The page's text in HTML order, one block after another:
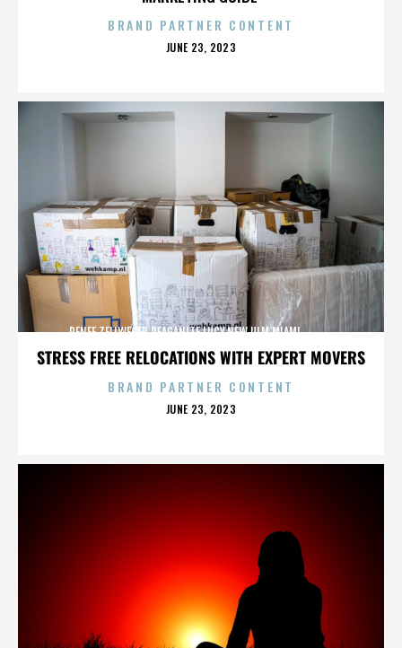
BRAND PARTNER CONTENT
POSTED
JUNE 23, 2023
STRESS FREE RELOCATIONS WITH EXPERT MOVERS
RENEE ZELLWEGER,REAGANITE LUCY,NEW ULM,MIAMI,,,,,,,,,,,,
BRAND PARTNER CONTENT
POSTED
JUNE 23, 2023